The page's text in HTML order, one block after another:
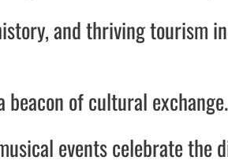
and thriving tourism
beacon of cultural exchange.
events celebrate